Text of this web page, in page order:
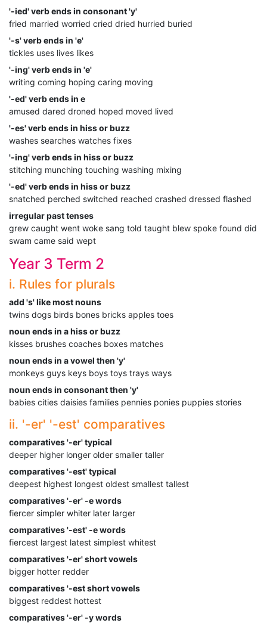
'-ied' verb ends in consonant 'y'
fried married worried cried dried hurried buried
'-s' verb ends in 'e'
tickles uses lives likes
'-ing' verb ends in 'e'
writing coming hoping caring moving
'-ed' verb ends in e
amused dared droned hoped moved lived
'-es' verb ends in hiss or buzz
washes searches watches fixes
'-ing' verb ends in hiss or buzz
stitching munching touching washing mixing
'-ed' verb ends in hiss or buzz
snatched perched switched reached crashed dressed flashed
irregular past tenses
grew caught went woke sang told taught blew spoke found did
swam came said wept
Year 3 Term 2
i. Rules for plurals
add 's' like most nouns
twins dogs birds bones bricks apples toes
noun ends in a hiss or buzz
kisses brushes coaches boxes matches
noun ends in a vowel then 'y'
monkeys guys keys boys toys trays ways
noun ends in consonant then 'y'
babies cities daisies families pennies ponies puppies stories
ii. '-er' '-est' comparatives
comparatives '-er' typical
deeper higher longer older smaller taller
comparatives '-est' typical
deepest highest longest oldest smallest tallest
comparatives '-er' -e words
fiercer simpler whiter later larger
comparatives '-est' -e words
fiercest largest latest simplest whitest
comparatives '-er' short vowels
bigger hotter redder
comparatives '-est short vowels
biggest reddest hottest
comparatives '-er' -y words